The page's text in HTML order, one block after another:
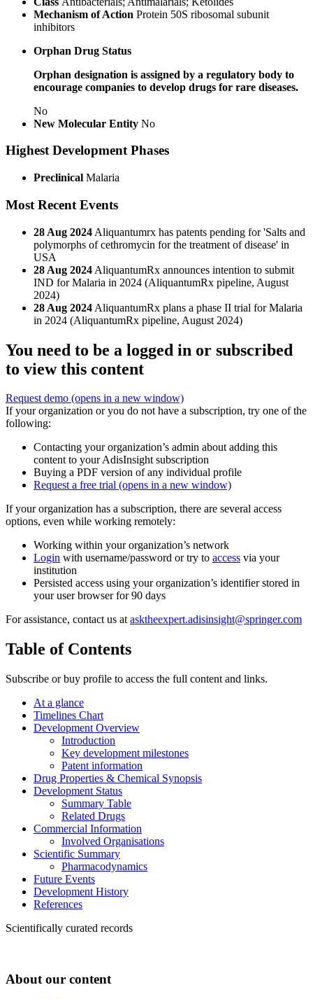
Mechanism of Action Protein 50S ribosomal subunit
inhibitors
Orphan Drug Status
Orphan designation is assigned by a regulatory body to
encourage companies to develop drugs for rare diseases.
No
New Molecular Entity No
Highest Development Phases
Preclinical Malaria
Most Recent Events
28 Aug 2024 Aliquantumrx has patents pending for 'Salts and
polymorphs of cethromycin for the treatment of disease' in
USA
28 Aug 2024 AliquantumRx announces intention to submit
IND for Malaria in 2024 (AliquantumRx pipeline, August
2024)
28 Aug 2024 AliquantumRx plans a phase II trial for Malaria
in 2024 (AliquantumRx pipeline, August 2024)
You need to be a logged in or subscribed
to view this content
Request demo (opens in a new window)
If your organization or you do not have a subscription, try one of the
following:
Contacting your organization’s admin about adding this
content to your AdisInsight subscription
Buying a PDF version of any individual profile
Request a free trial (opens in a new window)
If your organization has a subscription, there are several access
options, even while working remotely:
Working within your organization’s network
Login with username/password or try to access via your
institution
Persisted access using your organization’s identifier stored in
your user browser for 90 days
For assistance, contact us atasktheexpert.adisinsight@springer.com
Table of Contents
Subscribe or buy profile to access the full content and links.
At a glance
Timelines Chart
Development Overview
Introduction
Key development milestones
Patent information
Drug Properties & Chemical Synopsis
Development Status
Summary Table
Related Drugs
Commercial Information
Involved Organisations
Scientific Summary
Pharmacodynamics
Future Events
Development History
References
Scientifically curated records
About our content